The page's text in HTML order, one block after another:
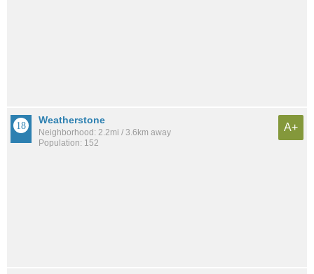
Weatherstone
Neighborhood: 2.2mi / 3.6km away
Population: 152
A+